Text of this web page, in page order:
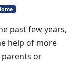
past few years,
help of more
parents or